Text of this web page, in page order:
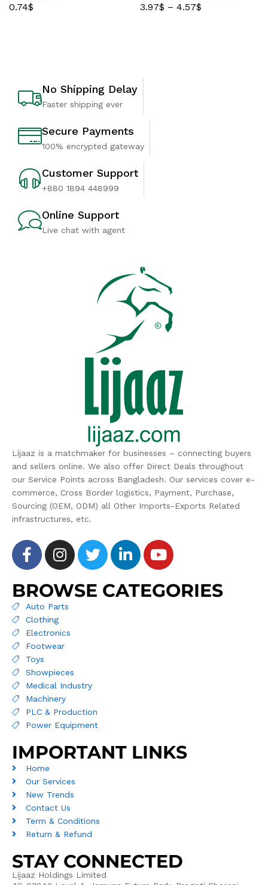
0.74$ 3.97$ – 4.57$
No Shipping Delay
Faster shipping ever
Secure Payments
100% encrypted gateway
Customer Support
+880 1894 448999
Online Support
Live chat with agent
Lijaaz is a matchmaker for businesses – connecting buyers
and sellers online. We also offer Direct Deals throughout
our Service Points across Bangladesh. Our services cover e-
commerce, Cross Border logistics, Payment, Purchase,
Sourcing (OEM, ODM) all Other Imports-Exports Related
infrastructures, etc.
BROWSE CATEGORIES
Auto Parts
Clothing
Electronics
Footwear
Toys
Showpieces
Medical Industry
Machinery
PLC & Production
Power Equipment
IMPORTANT LINKS
Home
Our Services
New Trends
Contact Us
Term & Conditions
Return & Refund
STAY CONNECTED
Lijaaz Holdings Limited